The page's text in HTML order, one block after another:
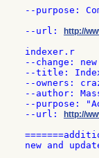
--purpose:
--url:
http://
indexer.r
--change:
--title:
--owners:
--author:
--purpose:
--url:
http://
new and